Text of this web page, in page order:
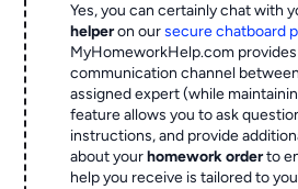
Yes, you can certainly chat with
helperon oursecure chatboard
MyHomeworkHelp.com
communication channel
assigned expert (while
feature allows you to ask
instructions, and provide
about yourhomework orderto
help you receive is tailored to